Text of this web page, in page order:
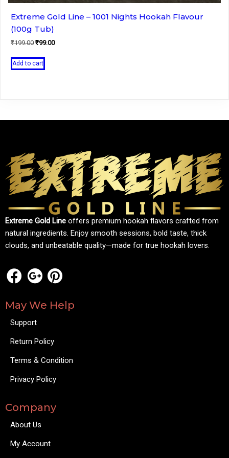
Extreme Gold Line – 1001 Nights Hookah Flavour
(100g Tub)
₹199.00 Original
was:
₹99.00Current
Add to cart
Extreme Gold Line offers premium hookah flavors crafted from
natural ingredients. Enjoy smooth sessions, bold taste, thick
clouds, and unbeatable quality—made for true hookah lovers.
May We Help
Support
Return Policy
Terms & Condition
Privacy Policy
Company
About Us
My Account